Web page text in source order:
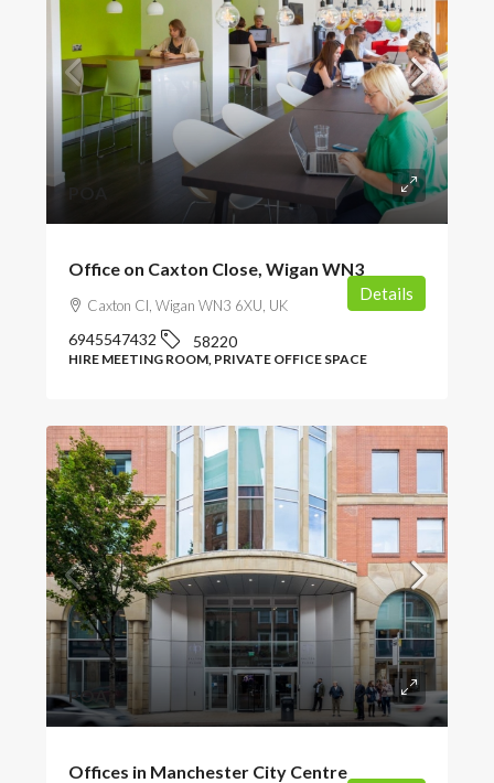
Office on Caxton Close, Wigan WN3
Caxton Cl, Wigan WN3 6XU, UK
6945547432 58220
HIRE MEETING ROOM, PRIVATE OFFICE SPACE
Details
POA
Offices in Manchester City Centre